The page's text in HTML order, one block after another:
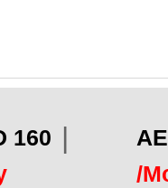
160 |
/